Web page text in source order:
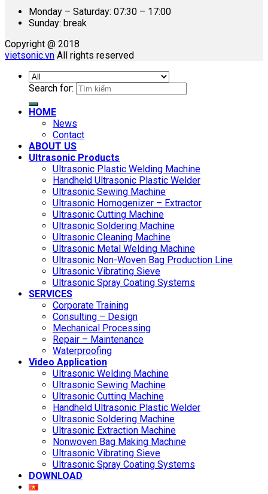
Monday – Saturday: 07:30 – 17:00
Sunday: break
Copyright @ 2018
vietsonic.vn All rights reserved
Search for:
HOME
News
Contact
ABOUT US
Ultrasonic Products
Ultrasonic Plastic Welding Machine
Handheld Ultrasonic Plastic Welder
Ultrasonic Sewing Machine
Ultrasonic Homogenizer – Extractor
Ultrasonic Cutting Machine
Ultrasonic Soldering Machine
Ultrasonic Cleaning Machine
Ultrasonic Metal Welding Machine
Ultrasonic Non-Woven Bag Production Line
Ultrasonic Vibrating Sieve
Ultrasonic Spray Coating Systems
SERVICES
Corporate Training
Consulting – Design
Mechanical Processing
Repair – Maintenance
Waterproofing
Video Application
Ultrasonic Welding Machine
Ultrasonic Sewing Machine
Ultrasonic Cutting Machine
Handheld Ultrasonic Plastic Welder
Ultrasonic Soldering Machine
Ultrasonic Extraction Machine
Nonwoven Bag Making Machine
Ultrasonic Vibrating Sieve
Ultrasonic Spray Coating Systems
DOWNLOAD